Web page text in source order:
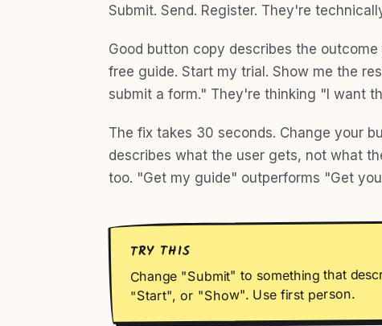
Submit. Send. Register. They're
Good button copy describes the
free guide. Start my trial. Show me the
submit a form." They're thinking "I want
The fix takes 30 seconds. Change your
describes what the user gets, not what
too. "Get my guide" outperforms "Get
TRY THIS
Change "Submit" to something that
"Start", or "Show". Use first person.